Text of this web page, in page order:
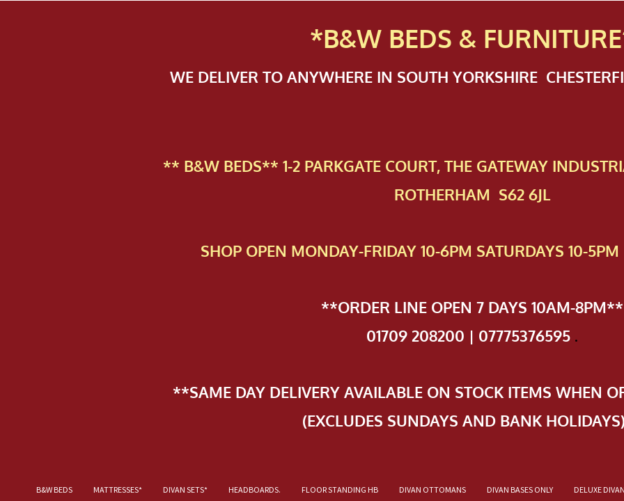
*B&W BEDS & FURN
WE DELIVER TO ANYWHERE IN SOUTH YORKSHIRE
** B&W BEDS** 1-2 PAR​KGATE COURT, THE GATEWAY
ROTHERHAM S62 6JL
SHOP OPEN MONDAY-FRIDAY 10-6PM SATURDAYS 10-5PM
**ORDER LINE OPEN 7 DAYS 10AM-8PM**
01709 208200 | 07775376595 .
**SAME DAY DELIVERY AVAILABLE ON STOCK ITEMS WHEN
(EXCLUDES SUNDAYS AND BANK
B&W BEDS MATTRESSES* DIVAN SETS* HEADBOARDS. FLOOR STANDING HB DIVAN OTTOMANS DIVAN BASES ONLY DELUXE